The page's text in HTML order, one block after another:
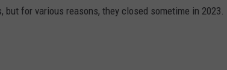
for various reasons, they closed sometime in 2023.